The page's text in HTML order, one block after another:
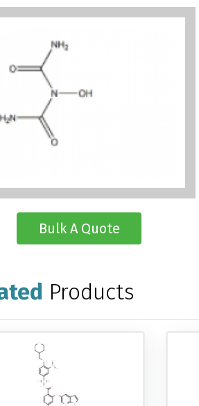
Bulk A Quote
Products